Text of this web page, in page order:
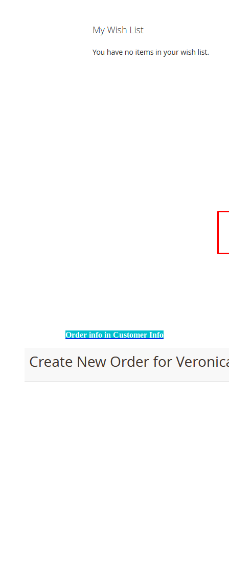
Order info in Customer Info